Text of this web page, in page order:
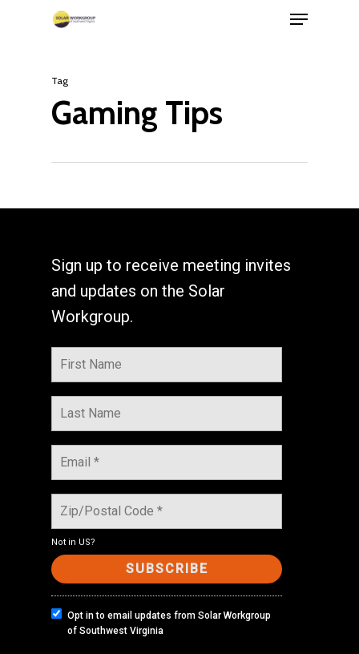
Menu
Tag
Gaming Tips
Sign up to receive meeting invites
and updates on the Solar
Workgroup.
Not in US?
Opt in to email updates from Solar Workgroup
of Southwest Virginia